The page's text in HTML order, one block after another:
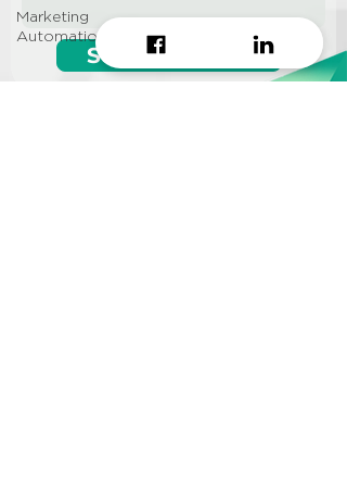
Marketing
Automation
Start growing!